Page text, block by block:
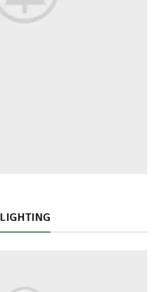
LIGHTING